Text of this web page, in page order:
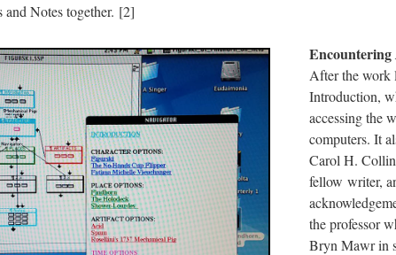
and Notes together. [2]
Encountering
After the work
Introduction,
accessing the
computers. It
Carol H.
fellow writer,
the professor
Bryn Mawr in